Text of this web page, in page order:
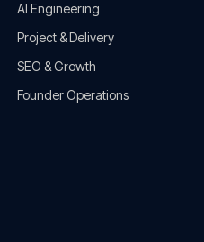
AI Engineering
Project & Delivery
SEO & Growth
Founder Operations